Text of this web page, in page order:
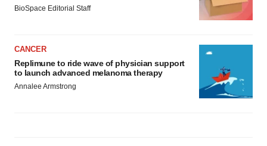
BioSpace Editorial Staff
CANCER
Replimune to ride wave of physician support
to launch advanced melanoma therapy
Annalee Armstrong